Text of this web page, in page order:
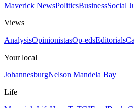
Maverick NewsPoliticsBusinessSocial
Views
AnalysisOpinionistasOp-edsEditorials
Your local
JohannesburgNelson Mandela Bay
Life